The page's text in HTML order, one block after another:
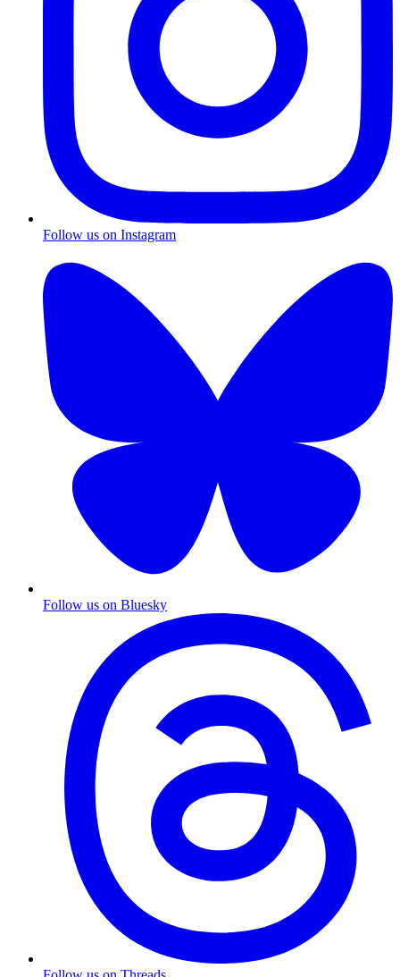
Follow us on Instagram
Follow us on Bluesky